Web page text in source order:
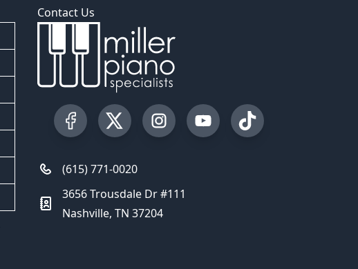
Contact Us
Visit our Facebook Page
Visit our Twitter Profile
Visit our Instagram Profile
Visit our YouTube Page
Visit our TikTok
(615) 771-0020
3656 Trousdale Dr #111
Nashville, TN 37204